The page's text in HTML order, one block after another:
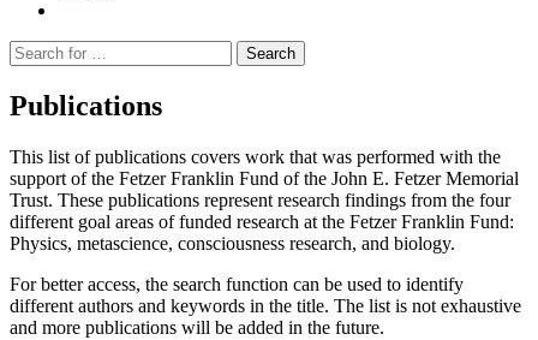
Suche
nach:
Publications
This list of publications covers work that was performed with the
support of the Fetzer Franklin Fund of the John E. Fetzer Memorial
Trust. These publications represent research findings from the four
different goal areas of funded research at the Fetzer Franklin Fund:
Physics, metascience, consciousness research, and biology.
For better access, the search function can be used to identify
different authors and keywords in the title. The list is not exhaustive
and more publications will be added in the future.